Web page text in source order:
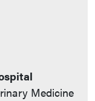
Medicine